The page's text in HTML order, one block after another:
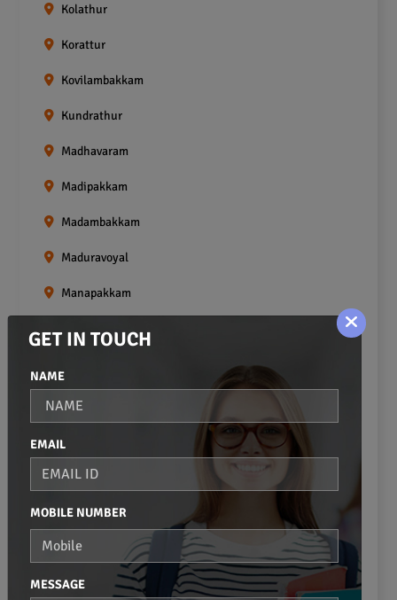
Kolathur
Korattur
Kovilambakkam
Kundrathur
Madhavaram
Madipakkam
Madambakkam
Maduravoyal
Manapakkam
Mangadu
Meenambakkam
Mount Road
Moulivakkam
Mugalivakkam
Nanganallur
GET IN TOUCH
NAME
EMAIL
MOBILE NUMBER
MESSAGE